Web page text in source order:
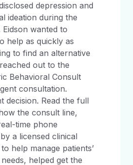
depression and
ideation during the
wanted to
help as quickly as
to find an alternative
out to the
Behavioral Consult
consultation.
decision. Read the full
the consult line,
time phone
a licensed clinical
help manage patients’
helped get the